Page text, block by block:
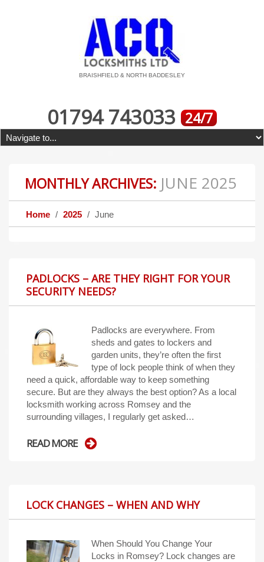
BRAISHFIELD & NORTH BADDESLEY
01794 743033 24/7
MONTHLY ARCHIVES: JUNE 2025
Home 2025 June
PADLOCKS – ARE THEY RIGHT FOR YOUR
SECURITY NEEDS?
Padlocks are everywhere. From
sheds and gates to lockers and
garden units, they’re often the first
type of lock people think of when they
need a quick, affordable way to keep something
secure. But are they always the best option? As a local
locksmith working across Romsey and the
surrounding villages, I regularly get asked…
READ MORE
LOCK CHANGES – WHEN AND WHY
When Should You Change Your
Locks in Romsey? Lock changes are